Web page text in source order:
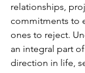
relationships,
commitments to
ones to reject.
an integral part
direction in life,